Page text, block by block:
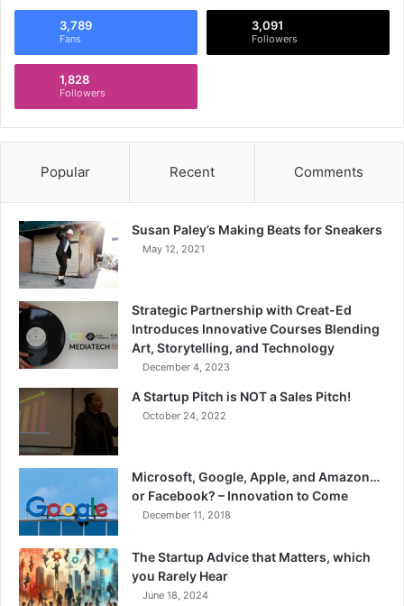
3,789
Fans
3,091
Followers
1,828
Followers
Popular Recent Comments
Susan Paley’s Making Beats for Sneakers
May 12, 2021
Strategic Partnership with Creat-Ed
Introduces Innovative Courses Blending
Art, Storytelling, and Technology
December 4, 2023
A Startup Pitch is NOT a Sales Pitch!
October 24, 2022
Microsoft, Google, Apple, and Amazon…
or Facebook? – Innovation to Come
December 11, 2018
The Startup Advice that Matters, which
you Rarely Hear
June 18, 2024